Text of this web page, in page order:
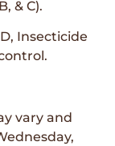
& C).
Insecticide
vary and